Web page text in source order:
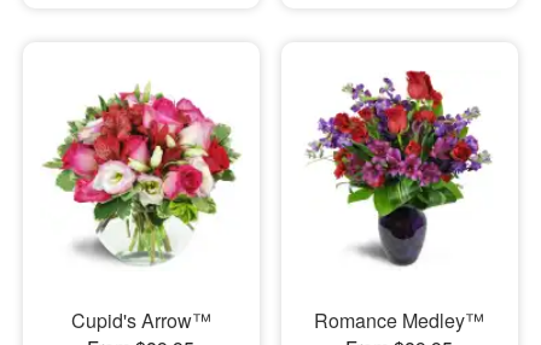
Cupid's Arrow™
Romance Medley™